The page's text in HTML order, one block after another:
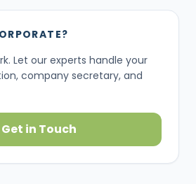
Let our experts handle your
company secretary, and
Get in Touch